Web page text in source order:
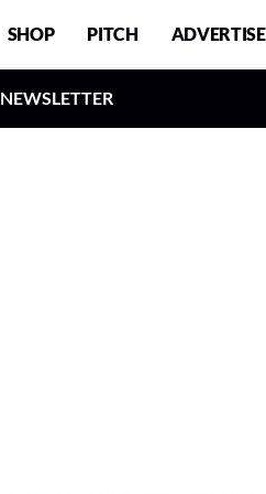
SHOP PITCH ADVERTISE
NEWSLETTER